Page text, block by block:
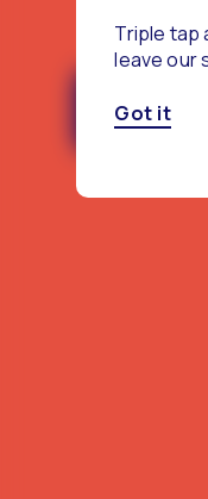
Triple tap
leave our
Got it